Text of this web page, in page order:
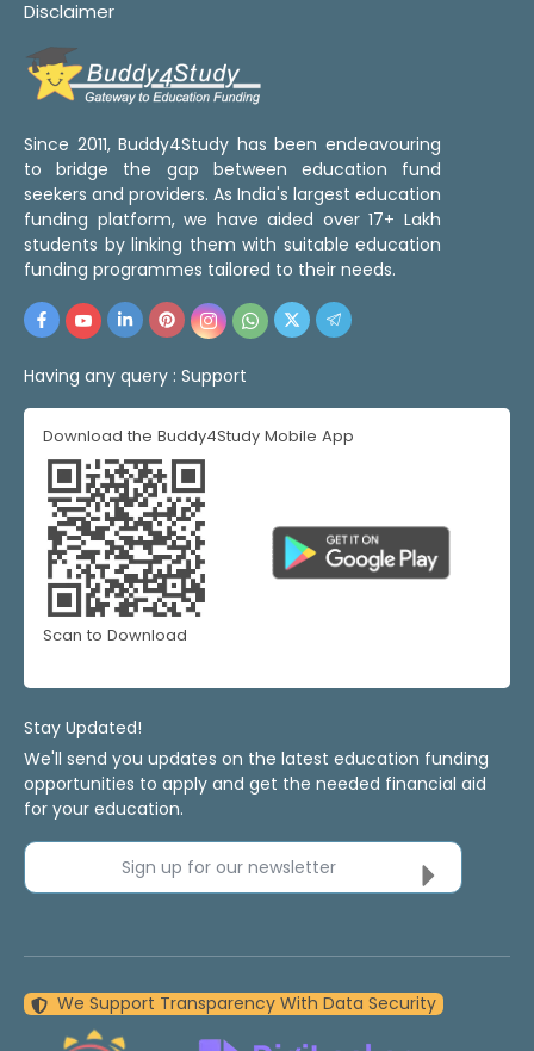
Disclaimer
Since 2011, Buddy4Study has been endeavouring
to bridge the gap between education fund
seekers and providers. As India's largest education
funding platform, we have aided over 17+ Lakh
students by linking them with suitable education
funding programmes tailored to their needs.
Having any query : Support
Download the Buddy4Study Mobile App
Scan to Download
Stay Updated!
We'll send you updates on the latest education funding
opportunities to apply and get the needed financial aid
for your education.
Sign up for our newsletter
We Support Transparency With Data Security